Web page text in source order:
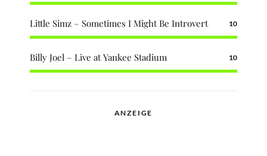
Little Simz – Sometimes I Might Be Introvert 10
Billy Joel – Live at Yankee Stadium 10
ANZEIGE